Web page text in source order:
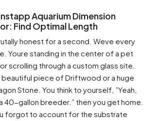
Aquarium Dimension
Find Optimal Length
honest for a second. Weve every
Youre standing in the center of a pet
scrolling through a custom glass site.
beautiful piece of Driftwood or a huge
Stone. You think to yourself, ”Yeah,
40-gallon breeder.” then you get home.
forgot to account for the substrate